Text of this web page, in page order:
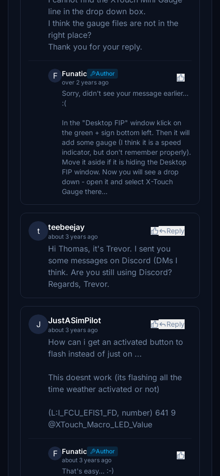
line in the drop down box.
I think the gauge files are not in the
right place?
Thank you for your reply.
F Funatic
Author
over 2 years ago
Sorry, didn't see your message earlier...
:(
In the "Desktop FIP" window klick on
the green + sign bottom left. Then it will
add some gauge (I think it is a speed
indicator, but don't remember properly).
Move it aside if it is hiding the Desktop
FIP window. Now you will see a drop
down - open it and select X-Touch
Gauge there...
t teebeejay
about 3 years ago
Reply
Hi Thomas, it's Trevor. I sent you
some messages on Discord (DMs I
think. Are you still using Discord?
Regards, Trevor.
J JustASimPilot
about 3 years ago
Reply
How can i get an activated button to
flash instead of just on ...
This doesnt work (its flashing all the
time weather activated or not)
(L:I_FCU_EFIS1_FD, number) 641 9
@XTouch_Macro_LED_Value
F Funatic
Author
about 3 years ago
That's easy... :-)